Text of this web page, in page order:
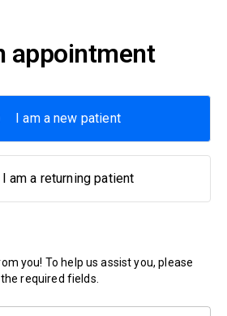
appointment
I am a new patient
I am a returning patient
you! To help us assist you, please
required fields.